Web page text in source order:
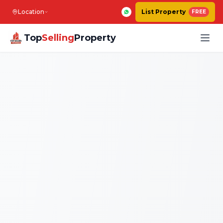
Location List Property FREE
TopSellingProperty